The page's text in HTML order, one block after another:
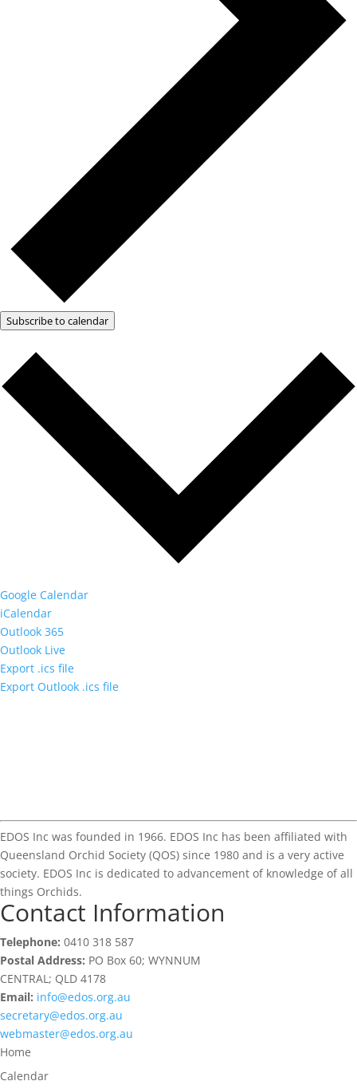
Subscribe to calendar
Google Calendar
iCalendar
Outlook 365
Outlook Live
Export .ics file
Export Outlook .ics file
EDOS Inc was founded in 1966. EDOS Inc has been affiliated with
Queensland Orchid Society (QOS) since 1980 and is a very active
society. EDOS Inc is dedicated to advancement of knowledge of all
things Orchids.
Contact Information
Telephone: 0410 318 587
Postal Address: PO Box 60; WYNNUM
CENTRAL; QLD 4178
Email: info@edos.org.au
secretary@edos.org.au
webmaster@edos.org.au
Home
Calendar